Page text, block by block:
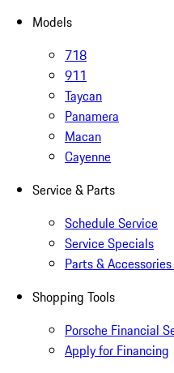
Models
718
911
Taycan
Panamera
Macan
Cayenne
Service & Parts
Schedule Service
Service Specials
Parts &
Shopping Tools
Porsche Financial
Apply for Financing